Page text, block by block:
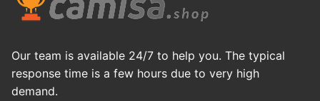
Our team is available 24/7 to help you. The typical
response time is a few hours due to very high
demand.